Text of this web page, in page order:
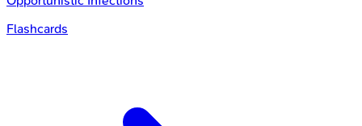
Flashcards